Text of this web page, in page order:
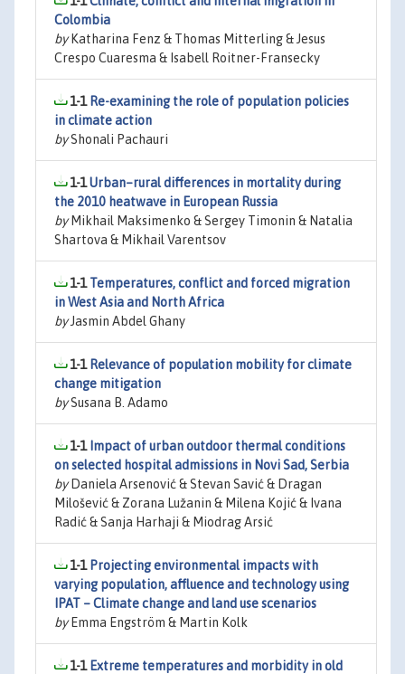
Colombia
byKatharina Fenz & Thomas Mitterling & Jesus
Crespo Cuaresma & Isabell Roitner-Fransecky
1-1 Re-examining the role of population policies
in climate action
byShonali Pachauri
1-1Urban–rural differences in mortality during
the 2010 heatwave in European Russia
byMikhail Maksimenko & Sergey Timonin & Natalia
Shartova & Mikhail Varentsov
1-1Temperatures, conflict and forced migration
in West Asia and North Africa
byJasmin Abdel Ghany
1-1 Relevance of population mobility for climate
change mitigation
bySusana B. Adamo
1-1 Impact of urban outdoor thermal conditions
on selected hospital admissions in Novi Sad, Serbia
byDaniela Arsenović & Stevan Savić & Dragan
Milošević & Zorana Lužanin & Milena Kojić & Ivana
Radić & Sanja Harhaji & Miodrag Arsić
1-1 Projecting environmental impacts with
varying population, affluence and technology using
IPAT – Climate change and land use scenarios
byEmma Engström & Martin Kolk
1-1 Extreme temperatures and morbidity in old